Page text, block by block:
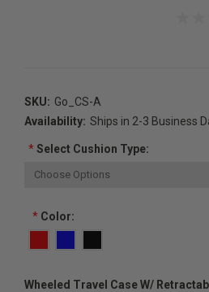
SKU: Go_CS-A
Availability: Ships in 2-3 Business
*Select Cushion Type:
*Color:
Wheeled Travel Case W/